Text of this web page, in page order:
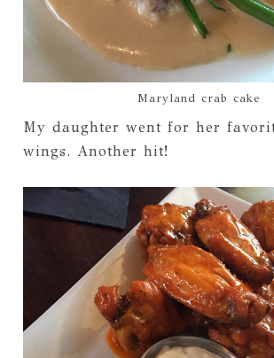
Maryland crab cake
My daughter went for her
wings. Another hit!